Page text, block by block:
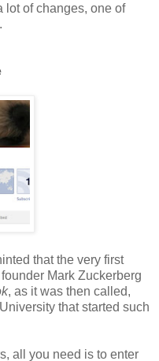
lot of changes, one of
that the very first
Mark Zuckerberg
, as it was then called,
that started such
all you need is to enter